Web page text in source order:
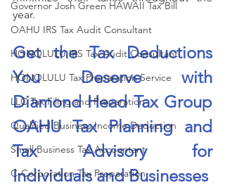
Governor Josh Green HAWAII Tax Bill
OAHU IRS Tax Audit Consultant
HONOLULU IRS Tax Audit Consultant
HONOLULU Tax Preparation Service
LLC Tax Filing and Preparation
Qualified Business Income Deduction
Small Business Tax Accountant
C-Corporation Tax Preparation
year.
Get the Tax Deductions
You Deserve with
Diamond Head Tax Group
OAHU Tax Planning and
Tax Advisory for
Individuals and Businesses